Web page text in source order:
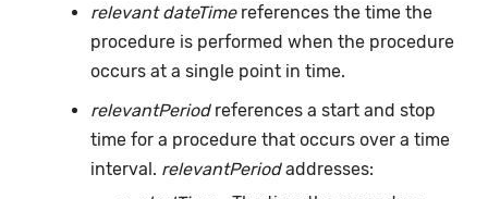
relevant dateTimereferences the time the
procedure is performed when the procedure
occurs at a single point in time.
relevantPeriodreferences a start and stop
time for a procedure that occurs over a time
interval. relevantPeriodaddresses: